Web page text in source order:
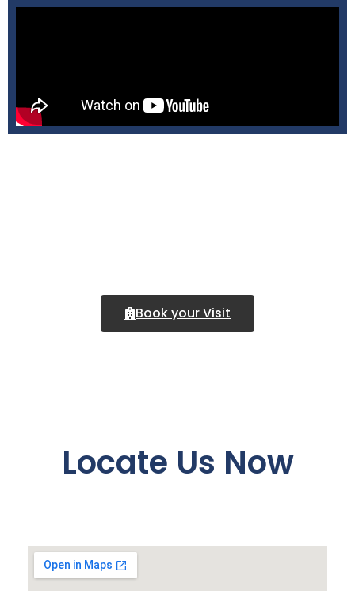
Book your Visit
Locate Us Now